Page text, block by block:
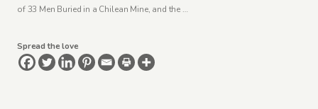
of 33 Men Buried in a Chilean Mine, and the …
Spread the love